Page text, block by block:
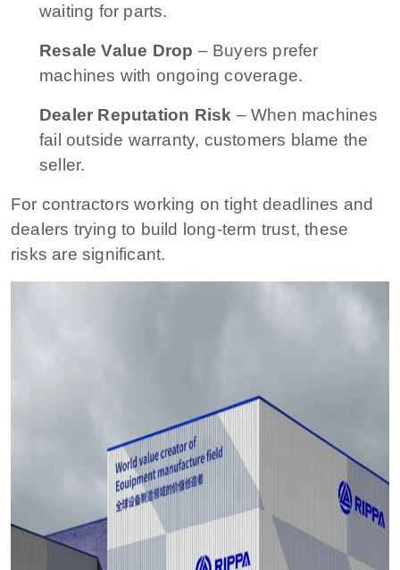
waiting for parts.
Resale Value Drop – Buyers prefer
machines with ongoing coverage.
Dealer Reputation Risk – When machines
fail outside warranty, customers blame the
seller.
For contractors working on tight deadlines and
dealers trying to build long-term trust, these
risks are significant.